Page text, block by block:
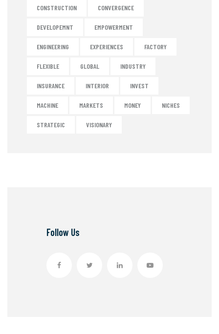
CONSTRUCTION CONVERGENCE
DEVELOPEMNT EMPOWERMENT
ENGINEERING EXPERIENCES FACTORY
FLEXIBLE GLOBAL INDUSTRY
INSURANCE INTERIOR INVEST
MACHINE MARKETS MONEY NICHES
STRATEGIC VISIONARY
Follow Us